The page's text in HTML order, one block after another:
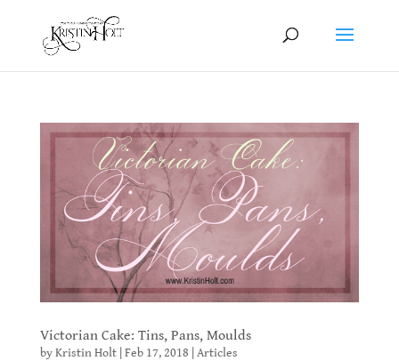
Victorian Cake: Tins, Pans, Moulds
byKristin Holt| Feb 17, 2018 Articles